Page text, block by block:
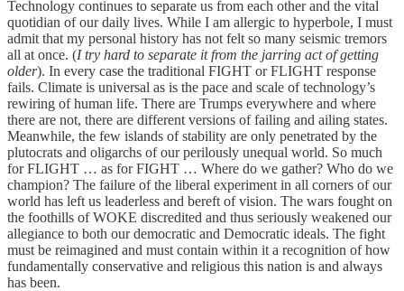
Technology continues to separate us from each other and the vital
quotidian of our daily lives. While I am allergic to hyperbole, I must
admit that my personal history has not felt so many seismic tremors
all at once. (I try hard to separate it from the jarring act of getting
older). In every case the traditional FIGHT or FLIGHT response
fails. Climate is universal as is the pace and scale of technology’s
rewiring of human life. There are Trumps everywhere and where
there are not, there are different versions of failing and ailing states.
Meanwhile, the few islands of stability are only penetrated by the
plutocrats and oligarchs of our perilously unequal world. So much
for FLIGHT … as for FIGHT … Where do we gather? Who do we
champion? The failure of the liberal experiment in all corners of our
world has left us leaderless and bereft of vision. The wars fought on
the foothills of WOKE discredited and thus seriously weakened our
allegiance to both our democratic and Democratic ideals. The fight
must be reimagined and must contain within it a recognition of how
fundamentally conservative and religious this nation is and always
has been.